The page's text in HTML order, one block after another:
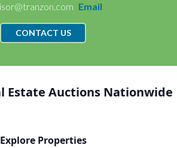
Email
CONTACT US
Estate Auctions Nationwide
Explore Properties